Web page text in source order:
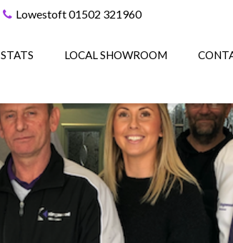
Lowestoft 01502 321960
STATS LOCAL SHOWROOM